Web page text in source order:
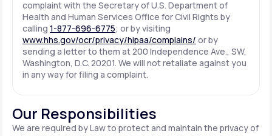
complaint with the Secretary of U.S. Department of
Health and Human Services Office for Civil Rights by
calling 1-877-696-6775; or by visiting
www.hhs.gov/ocr/privacy/hipaa/complains/ or by
sending a letter to them at 200 Independence Ave., SW,
Washington, D.C. 20201. We will not retaliate against you
in any way for filing a complaint.
Our Responsibilities
We are required by Law to protect and maintain the privacy of